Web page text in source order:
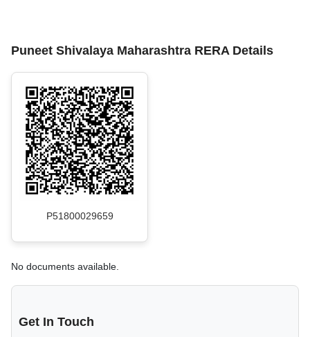
Puneet Shivalaya Maharashtra RERA Details
P51800029659
No documents available.
Get In Touch